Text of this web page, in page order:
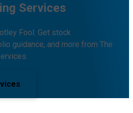
Services
Fool. Get stock
guidance, and more from The